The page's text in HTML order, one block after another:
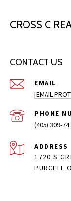
CROSS C
CONTACT US
EMAIL
[EMAIL
PHONE
(405) 309-
ADDRESS
1720 S
PURCELL